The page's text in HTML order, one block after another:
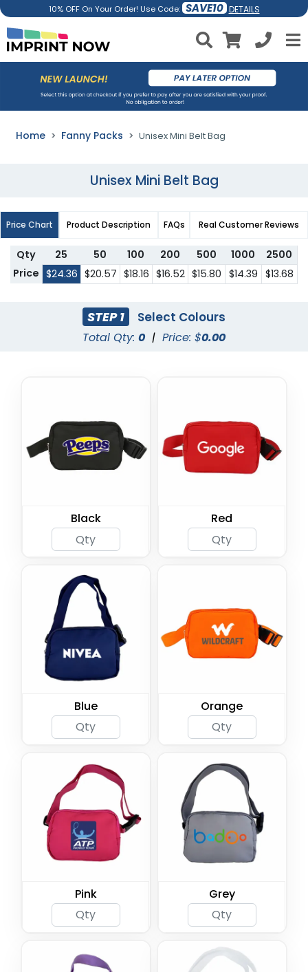
10% OFF On Your Order! Use Code: SAVE10 DETAILS
Home Fanny Packs Unisex Mini Belt Bag
Unisex Mini Belt Bag
Price Chart Product Description FAQs Real Customer Reviews
Qty 25 50 100 200 500 1000
2500
Price $24.36 $20.57 $18.16 $16.52 $15.80 $14.39 $13.68
STEP 1 Select Colours
Total Qty: 0 | Price: $0.00
Black Red
Blue Orange
Pink Grey